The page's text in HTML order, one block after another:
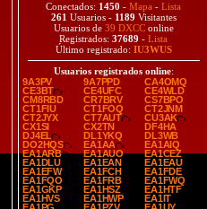
Conectados: 1450 - Mapa - Lista
261 Usuarios - 1189 Visitantes
Usuarios de 39 DXCConline
Registrados: 37689 - Lista
Último registrado: IU3WUS
Usuarios registrados online:
9A3PV
9A7PPD
CA4OMQ
CE3BT
CE4UFC
CE4WLD
CM8RBD
CR7BRV
CS7BPO
CT1FIU
CT1FOQ
CT2JNM
CT2JYX
CT7AUT
CU3AK
CX1SI
CX2TN
DF4HA
DJ4EL
DL1YKQ
DL3WB
DO2HQS
EA1AA
EA1AIQ
EA1ARB
EA1AUO
EA1CEZ
EA1DLU
EA1EAN
EA1EAU
EA1EFW
EA1FCH
EA1FDE
EA1FQO
EA1FRB
EA1FWQ
EA1GKP
EA1HSZ
EA1HTF
EA1HVS
EA1HWP
EA1IT